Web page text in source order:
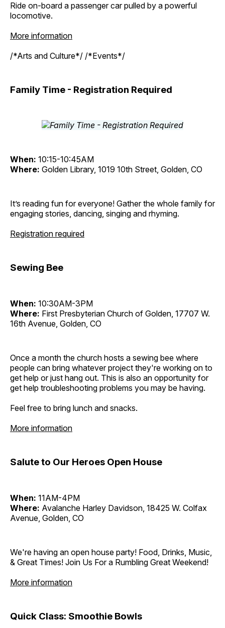
Ride on-board a passenger car pulled by a powerful
locomotive.
More information
/*Arts and Culture*/ /*Events*/
Family Time - Registration Required
When: 10:15-10:45AM
Where: Golden Library, 1019 10th Street, Golden, CO
It’s reading fun for everyone! Gather the whole family for
engaging stories, dancing, singing and rhyming.
Registration required
Sewing Bee
When: 10:30AM-3PM
Where: First Presbyterian Church of Golden, 17707 W.
16th Avenue, Golden, CO
Once a month the church hosts a sewing bee where
people can bring whatever project they're working on to
get help or just hang out. This is also an opportunity for
get help troubleshooting problems you may be having.
Feel free to bring lunch and snacks.
More information
Salute to Our Heroes Open House
When: 11AM-4PM
Where: Avalanche Harley Davidson, 18425 W. Colfax
Avenue, Golden, CO
We're having an open house party! Food, Drinks, Music,
& Great Times! Join Us For a Rumbling Great Weekend!
More information
Quick Class: Smoothie Bowls